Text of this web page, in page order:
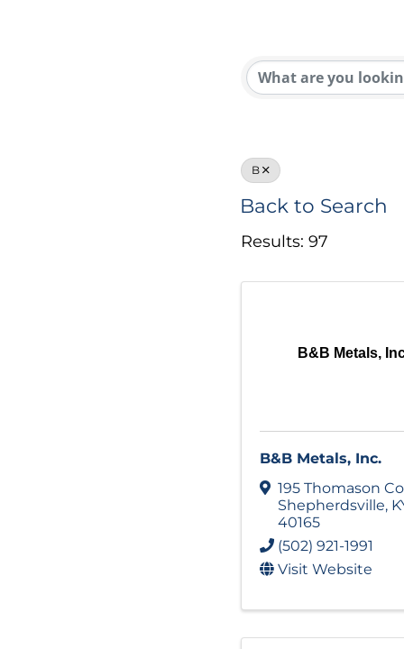
B
Back to Search
Results: 97
B&B Metals,
B&B Metals, Inc.
195 Thomason
Shepherdsville,
40165
(502) 921-1991
Visit Website